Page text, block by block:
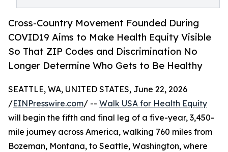
Cross-Country Movement Founded During
COVID19 Aims to Make Health Equity Visible
So That ZIP Codes and Discrimination No
Longer Determine Who Gets to Be Healthy
SEATTLE, WA, UNITED STATES, June 22, 2026
/EINPresswire.com/ -- Walk USA for Health Equity
will begin the fifth and final leg of a five-year, 3,450-
mile journey across America, walking 760 miles from
Bozeman, Montana, to Seattle, Washington, where